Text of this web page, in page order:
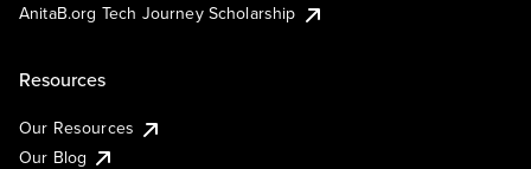
AnitaB.org Tech Journey Scholarship
Resources
Our Resources
Our Blog